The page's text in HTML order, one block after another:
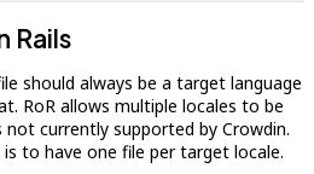
Rails
should always be a target language
RoR allows multiple locales to be
currently supported by Crowdin.
to have one file per target locale.